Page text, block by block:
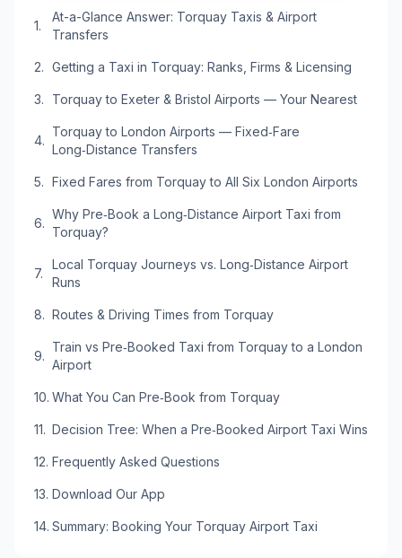
At-a-Glance Answer: Torquay Taxis & Airport
Transfers
Getting a Taxi in Torquay: Ranks, Firms & Licensing
Torquay to Exeter & Bristol Airports — Your Nearest
Torquay to London Airports — Fixed‑Fare
Long‑Distance Transfers
Fixed Fares from Torquay to All Six London Airports
Why Pre‑Book a Long‑Distance Airport Taxi from
Torquay?
Local Torquay Journeys vs. Long‑Distance Airport
Runs
Routes & Driving Times from Torquay
Train vs Pre‑Booked Taxi from Torquay to a London
Airport
What You Can Pre‑Book from Torquay
Decision Tree: When a Pre‑Booked Airport Taxi Wins
Frequently Asked Questions
Download Our App
Summary: Booking Your Torquay Airport Taxi